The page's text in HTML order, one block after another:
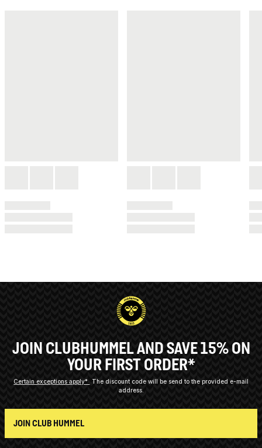
JOIN CLUBHUMMEL AND SAVE 15% ON
YOUR FIRST ORDER*
Certain exceptions apply*
The discount code will be send to the provided e-mail
address.
JOIN CLUB HUMMEL